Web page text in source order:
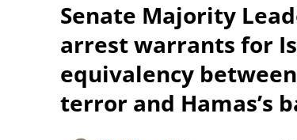
Senate Majority
arrest warrants for
equivalency
terror and Hamas’s